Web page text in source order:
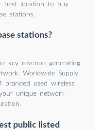
best location to buy
stations.
stations?
key revenue generating
Worldwide Supply
used wireless
unique network
public listed